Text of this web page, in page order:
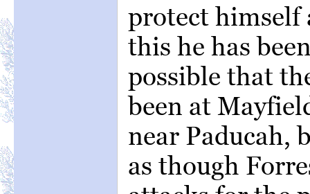
protect himself
this he has
possible that
been at
near Paducah,
as though